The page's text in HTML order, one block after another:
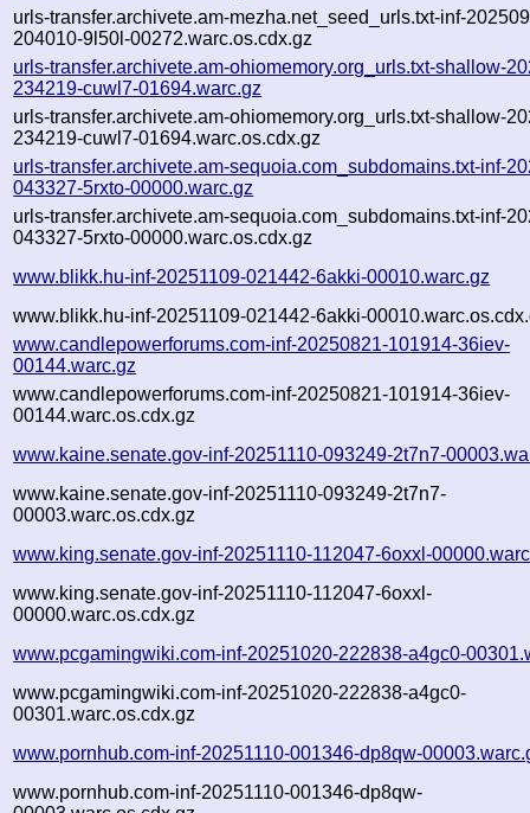
urls-transfer.archivete.am-mezha.net_seed_urls.txt-inf-
204010-9l50l-00272.warc.os.cdx.gz
urls-transfer.archivete.am-ohiomemory.org_urls.txt-shallow-
234219-cuwl7-01694.warc.gz
urls-transfer.archivete.am-ohiomemory.org_urls.txt-shallow-
234219-cuwl7-01694.warc.os.cdx.gz
urls-transfer.archivete.am-sequoia.com_subdomains.txt-inf-
043327-5rxto-00000.warc.gz
urls-transfer.archivete.am-sequoia.com_subdomains.txt-inf-
043327-5rxto-00000.warc.os.cdx.gz
www.blikk.hu-inf-20251109-021442-6akki-00010.warc.gz
www.blikk.hu-inf-20251109-021442-6akki-
www.candlepowerforums.com-inf-20250821-101914-36iev-
00144.warc.gz
www.candlepowerforums.com-inf-20250821-101914-36iev-
00144.warc.os.cdx.gz
www.kaine.senate.gov-inf-20251110-093249-2t7n7-
www.kaine.senate.gov-inf-20251110-093249-2t7n7-
00003.warc.os.cdx.gz
www.king.senate.gov-inf-20251110-112047-6oxxl-
www.king.senate.gov-inf-20251110-112047-6oxxl-
00000.warc.os.cdx.gz
www.pcgamingwiki.com-inf-20251020-222838-a4gc0-
www.pcgamingwiki.com-inf-20251020-222838-a4gc0-
00301.warc.os.cdx.gz
www.pornhub.com-inf-20251110-001346-dp8qw-
www.pornhub.com-inf-20251110-001346-dp8qw-